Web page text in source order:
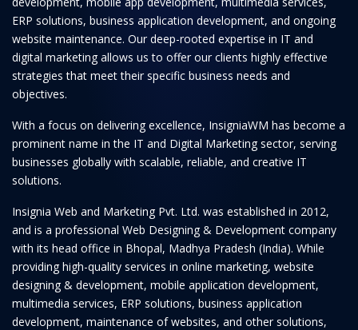
ERP solutions, business application development, and ongoing
website maintenance. Our deep-rooted expertise in IT and
digital marketing allows us to offer our clients highly effective
strategies that meet their specific business needs and
objectives.
With a focus on delivering excellence, InsigniaWM has become a
prominent name in the IT and Digital Marketing sector, serving
businesses globally with scalable, reliable, and creative IT
solutions.
Insignia Web and Marketing Pvt. Ltd. was established in 2012,
and is a professional Web Designing & Development company
with its head office in Bhopal, Madhya Pradesh (India). While
providing high-quality services in online marketing, website
designing & development, mobile application development,
multimedia services, ERP solutions, business application
development, maintenance of websites, and other solutions,